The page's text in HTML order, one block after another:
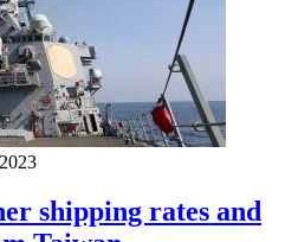
shipping rates and